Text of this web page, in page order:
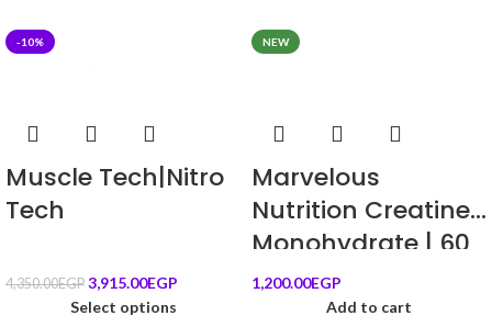
-10%
Muscle Tech|Nitro
Tech
4,350.00EGP 3,915.00EGP
Select options
NEW
Marvelous
Nutrition Creatine
Monohydrate | 60
Servings | New
Edition
1,200.00EGP
Add to cart